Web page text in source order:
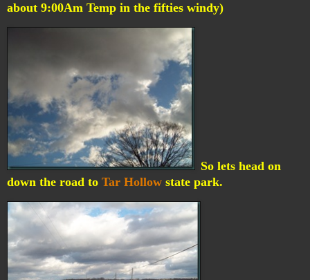
about 9:00Am Temp in the fifties windy)
So lets head on
down the road to Tar Hollow state park.